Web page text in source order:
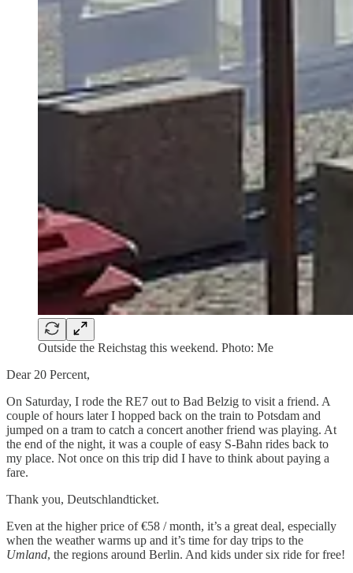
Outside the Reichstag this weekend. Photo: Me
Dear 20 Percent,
On Saturday, I rode the RE7 out to Bad Belzig to visit a friend. A
couple of hours later I hopped back on the train to Potsdam and
jumped on a tram to catch a concert another friend was playing. At
the end of the night, it was a couple of easy S-Bahn rides back to
my place. Not once on this trip did I have to think about paying a
fare.
Thank you, Deutschlandticket.
Even at the higher price of €58 / month, it’s a great deal, especially
when the weather warms up and it’s time for day trips to the
Umland, the regions around Berlin. And kids under six ride for free!